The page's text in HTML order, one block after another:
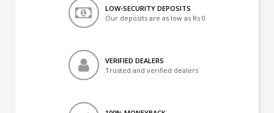
LOW-SECURITY DEPOSITS
Our deposits are as low as Rs 0
VERIFIED DEALERS
Trusted and verified dealers